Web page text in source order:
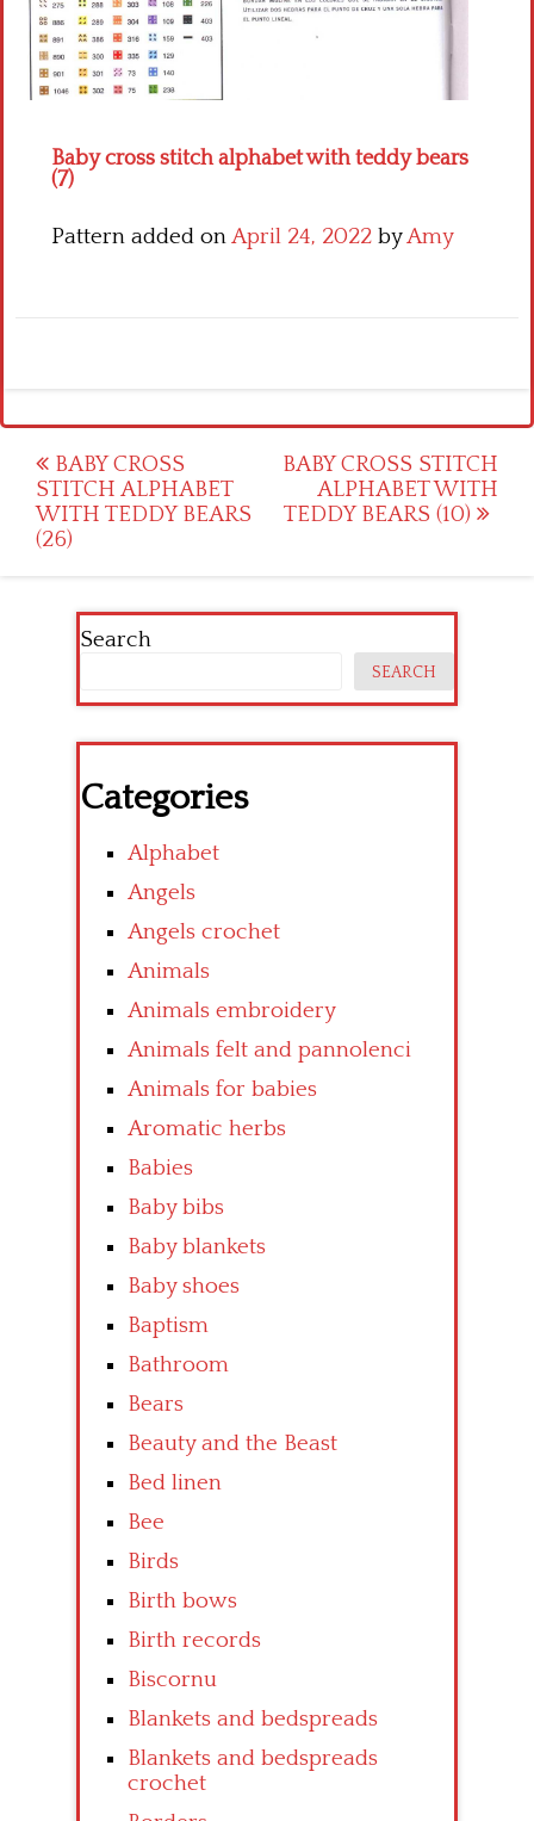
Baby cross stitch alphabet with teddy bears
(7)
Pattern added onApril 24, 2022 byAmy
Post
navigation
BABY CROSS
STITCH ALPHABET
WITH TEDDY BEARS
(26)
BABY CROSS STITCH
ALPHABET WITH
TEDDY BEARS (10)
Search
SEARCH
Categories
Alphabet
Angels
Angels crochet
Animals
Animals embroidery
Animals felt and pannolenci
Animals for babies
Aromatic herbs
Babies
Baby bibs
Baby blankets
Baby shoes
Baptism
Bathroom
Bears
Beauty and the Beast
Bed linen
Bee
Birds
Birth bows
Birth records
Biscornu
Blankets and bedspreads
Blankets and bedspreads
crochet